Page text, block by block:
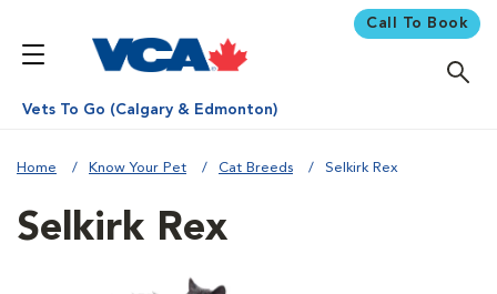
Call To Book
Vets To Go (Calgary & Edmonton)
Home Know Your Pet Cat Breeds Selkirk Rex
Selkirk Rex